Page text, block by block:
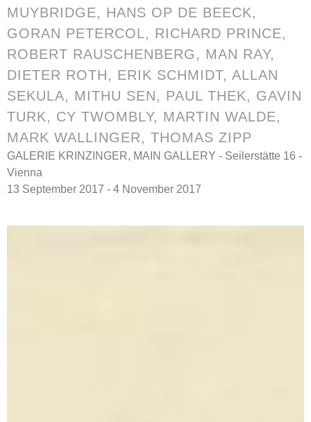
MUYBRIDGE, HANS OP DE BEECK,
GORAN PETERCOL, RICHARD PRINCE,
ROBERT RAUSCHENBERG, MAN RAY,
DIETER ROTH, ERIK SCHMIDT, ALLAN
SEKULA, MITHU SEN, PAUL THEK, GAVIN
TURK, CY TWOMBLY, MARTIN WALDE,
MARK WALLINGER, THOMAS ZIPP
GALERIE KRINZINGER, MAIN GALLERY - Seilerstätte 16 -
Vienna
13 September 2017 - 4 November 2017